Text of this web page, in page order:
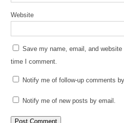
Website
Save my name, email, and
time I comment.
Notify me of follow-up comments
Notify me of new posts by email.